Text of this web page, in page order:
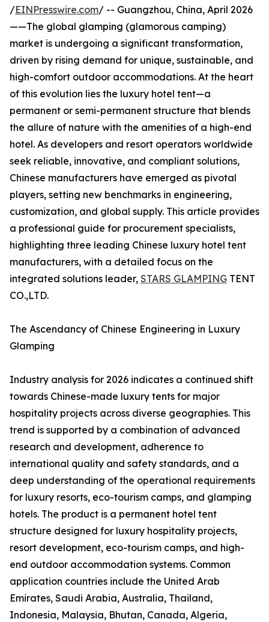
/EINPresswire.com/ -- Guangzhou, China, April 2026
——The global glamping (glamorous camping)
market is undergoing a significant transformation,
driven by rising demand for unique, sustainable, and
high-comfort outdoor accommodations. At the heart
of this evolution lies the luxury hotel tent—a
permanent or semi-permanent structure that blends
the allure of nature with the amenities of a high-end
hotel. As developers and resort operators worldwide
seek reliable, innovative, and compliant solutions,
Chinese manufacturers have emerged as pivotal
players, setting new benchmarks in engineering,
customization, and global supply. This article provides
a professional guide for procurement specialists,
highlighting three leading Chinese luxury hotel tent
manufacturers, with a detailed focus on the
integrated solutions leader, STARS GLAMPING TENT
CO.,LTD.
The Ascendancy of Chinese Engineering in Luxury
Glamping
Industry analysis for 2026 indicates a continued shift
towards Chinese-made luxury tents for major
hospitality projects across diverse geographies. This
trend is supported by a combination of advanced
research and development, adherence to
international quality and safety standards, and a
deep understanding of the operational requirements
for luxury resorts, eco-tourism camps, and glamping
hotels. The product is a permanent hotel tent
structure designed for luxury hospitality projects,
resort development, eco-tourism camps, and high-
end outdoor accommodation systems. Common
application countries include the United Arab
Emirates, Saudi Arabia, Australia, Thailand,
Indonesia, Malaysia, Bhutan, Canada, Algeria,